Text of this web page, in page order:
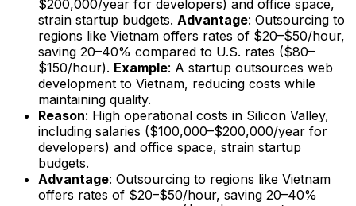
$200,000/year for developers) and office space,
strain startup budgets. Advantage: Outsourcing to
regions like Vietnam offers rates of $20–$50/hour,
saving 20–40% compared to U.S. rates ($80–
$150/hour). Example: A startup outsources web
development to Vietnam, reducing costs while
maintaining quality.
Reason: High operational costs in Silicon Valley,
including salaries ($100,000–$200,000/year for
developers) and office space, strain startup
budgets.
Advantage: Outsourcing to regions like Vietnam
offers rates of $20–$50/hour, saving 20–40%